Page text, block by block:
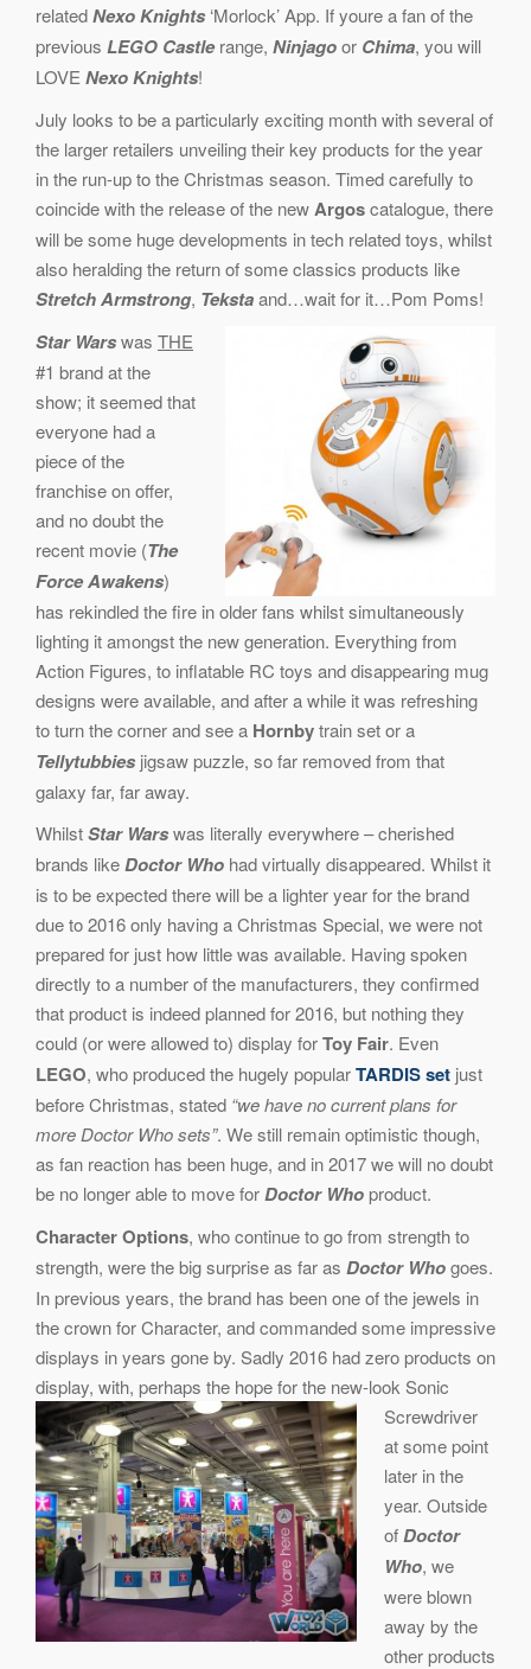
relatedNexo Knights ‘Morlock’ App. If youre a fan of the
previous LEGO Castlerange, Ninjagoor Chima, you will
LOVE Nexo Knights!
July looks to be a particularly exciting month with several of
the larger retailers unveiling their key products for the year
in the run-up to the Christmas season. Timed carefully to
coincide with the release of the newArgoscatalogue, there
will be some huge developments in tech related toys, whilst
also heralding the return of some classics products like
Stretch Armstrong, Tekstaand…wait for it…Pom Poms!
Star Warswas THE
#1 brand at the
show; it seemed that
everyone had a
piece of the
franchise on offer,
and no doubt the
recent movie (The
Force Awakens)
has rekindled the fire in older fans whilst simultaneously
lighting it amongst the new generation. Everything from
Action Figures, to inflatable RC toys and disappearing mug
designs were available, and after a while it was refreshing
to turn the corner and see a Hornbytrain set or a
Tellytubbies jigsaw puzzle, so far removed from that
galaxy far, far away.
WhilstStar Warswas literally everywhere – cherished
brands likeDoctor Who had virtually disappeared. Whilst it
is to be expected there will be a lighter year for the brand
due to 2016 only having a Christmas Special, we were not
prepared for just how little was available. Having spoken
directly to a number of the manufacturers, they confirmed
that product is indeed planned for 2016, but nothing they
could (or were allowed to) display forToy Fair. Even
LEGO, who produced the hugely popularTARDIS set just
before Christmas, stated “we have no current plans for
more Doctor Who sets”. We still remain optimistic though,
as fan reaction has been huge, and in 2017 we will no doubt
be no longer able to move forDoctor Whoproduct.
Character Options, who continue to go from strength to
strength, were the big surprise as far as Doctor Whogoes.
In previous years, the brand has been one of the jewels in
the crown for Character, and commanded some impressive
displays in years gone by. Sadly 2016 had zero products on
display, with, perhaps the hope for the new-look Sonic
Screwdriver
at some point
later in the
year. Outside
ofDoctor
Who, we
were blown
away by the
other products